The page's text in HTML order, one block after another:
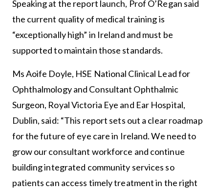
Speaking at the report launch, Prof O’Regan said
the current quality of medical training is
“exceptionally high” in Ireland and must be
supported to maintain those standards.
Ms Aoife Doyle, HSE National Clinical Lead for
Ophthalmology and Consultant Ophthalmic
Surgeon, Royal Victoria Eye and Ear Hospital,
Dublin, said: “This report sets out a clear roadmap
for the future of eye care in Ireland. We need to
grow our consultant workforce and continue
building integrated community services so
patients can access timely treatment in the right